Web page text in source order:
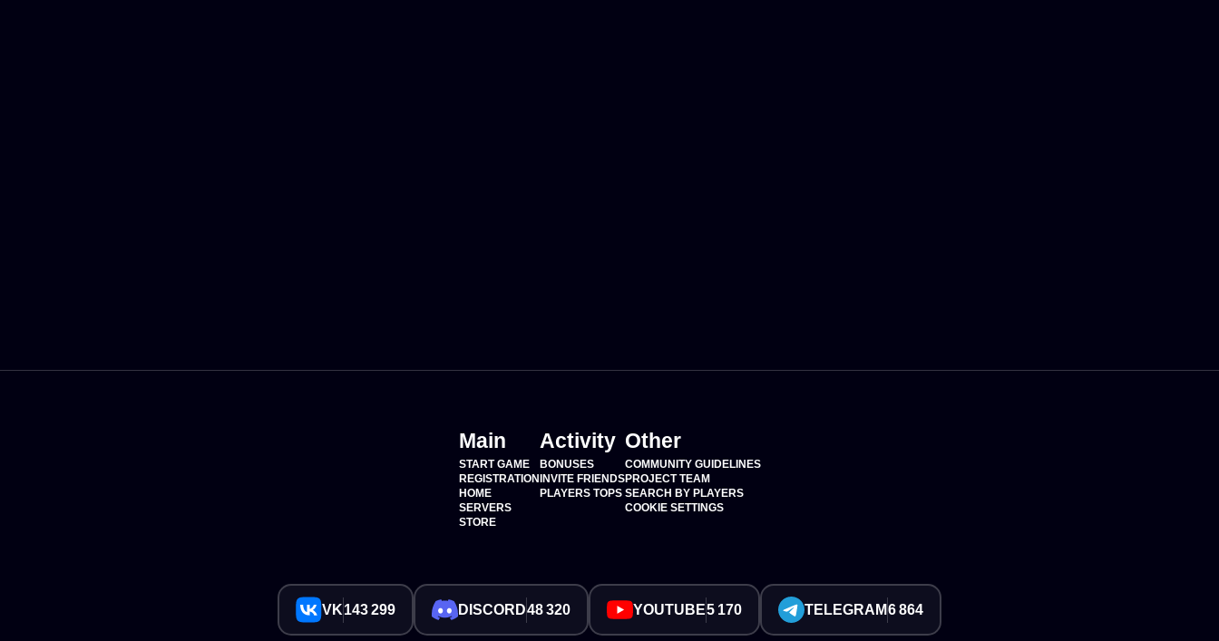
Main
START GAME
REGISTRATION
HOME
SERVERS
STORE
Activity
BONUSES
INVITE FRIENDS
PLAYERS TOPS
Other
COMMUNITY GUIDELINES
PROJECT TEAM
SEARCH BY PLAYERS
COOKIE SETTINGS
VK143 299 DISCORD48 320 YOUTUBE5 170 TELEGRAM6 864